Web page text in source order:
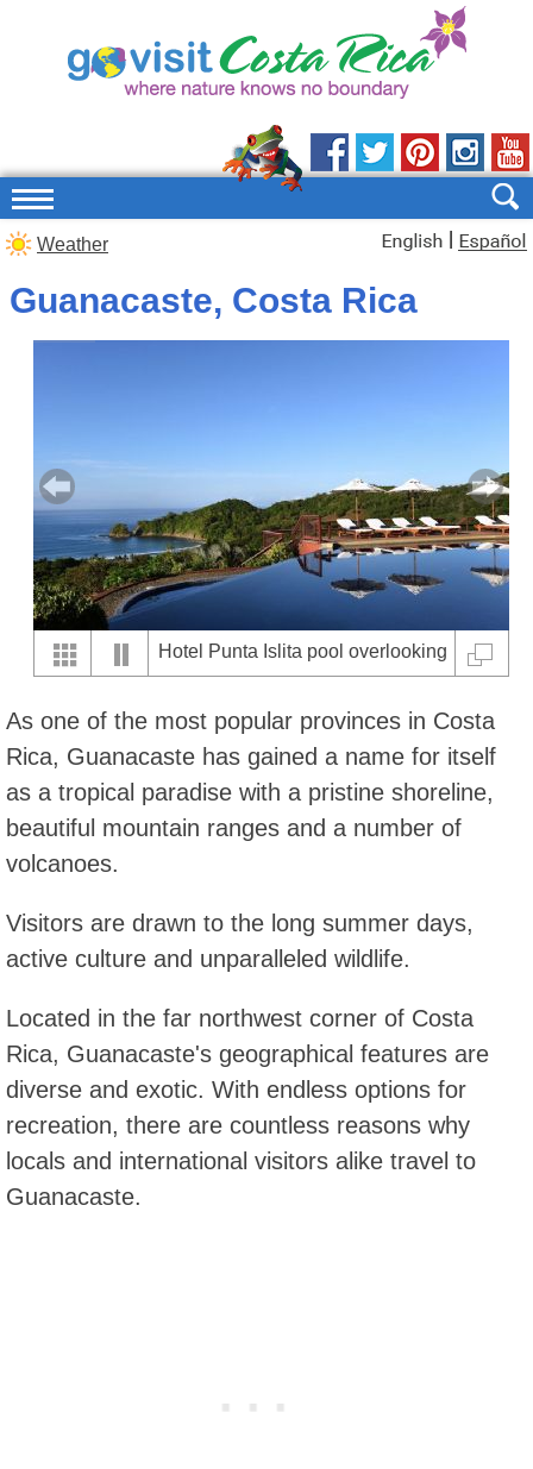
Weather
Guanacaste, Costa Rica
Hotel Punta Islita pool overlooking
As one of the most popular provinces in Costa
Rica, Guanacaste has gained a name for itself
as a tropical paradise with a pristine shoreline,
beautiful mountain ranges and a number of
volcanoes.
Visitors are drawn to the long summer days,
active culture and unparalleled wildlife.
Located in the far northwest corner of Costa
Rica, Guanacaste's geographical features are
diverse and exotic. With endless options for
recreation, there are countless reasons why
locals and international visitors alike travel to
Guanacaste.